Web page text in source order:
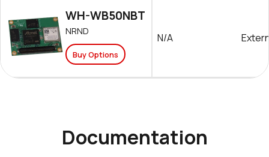
WH-WB50NBT
NRND
Buy Options
N/A
Documentation